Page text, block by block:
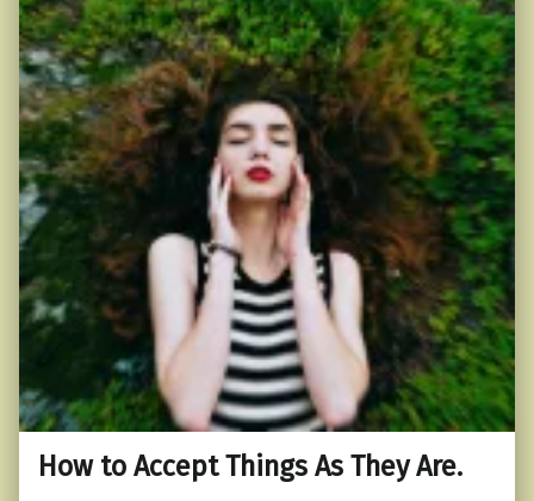
How to Accept Things As They Are.